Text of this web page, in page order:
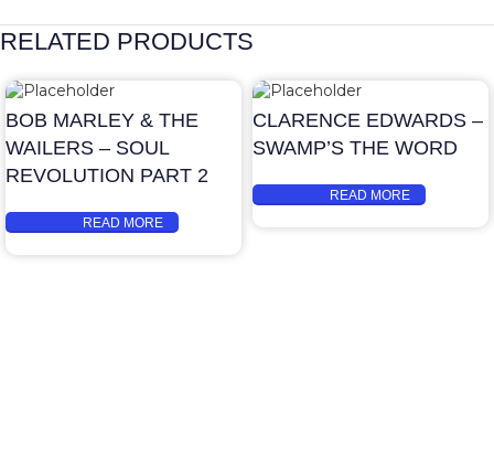
RELATED PRODUCTS
BOB MARLEY & THE
WAILERS – SOUL
REVOLUTION PART 2
READ MORE
CLARENCE EDWARDS –
SWAMP’S THE WORD
READ MORE